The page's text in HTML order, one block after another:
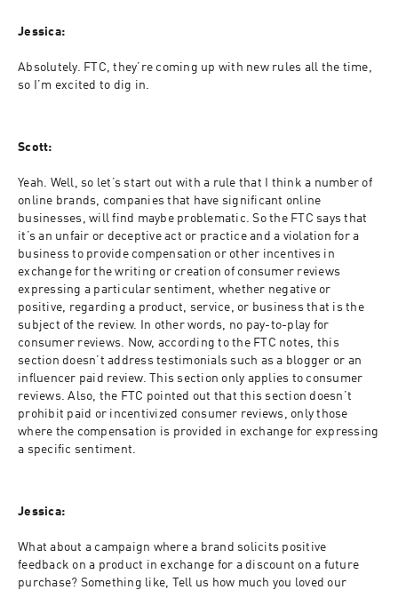
Jessica:
Absolutely. FTC, they’re coming up with new rules all the time,
so I’m excited to dig in.
Scott:
Yeah. Well, so let’s start out with a rule that I think a number of
online brands, companies that have significant online
businesses, will find maybe problematic. So the FTC says that
it’s an unfair or deceptive act or practice and a violation for a
business to provide compensation or other incentives in
exchange for the writing or creation of consumer reviews
expressing a particular sentiment, whether negative or
positive, regarding a product, service, or business that is the
subject of the review. In other words, no pay-to-play for
consumer reviews. Now, according to the FTC notes, this
section doesn’t address testimonials such as a blogger or an
influencer paid review. This section only applies to consumer
reviews. Also, the FTC pointed out that this section doesn’t
prohibit paid or incentivized consumer reviews, only those
where the compensation is provided in exchange for expressing
a specific sentiment.
Jessica:
What about a campaign where a brand solicits positive
feedback on a product in exchange for a discount on a future
purchase? Something like, Tell us how much you loved our